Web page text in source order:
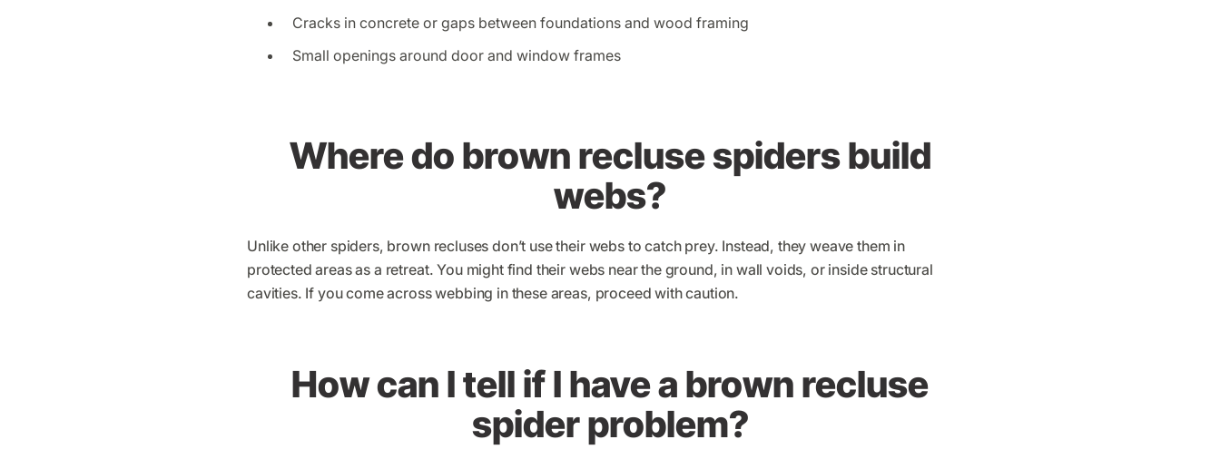
Cracks in concrete or gaps between foundations and wood framing
Small openings around door and window frames
Where do brown recluse spiders build
webs?
Unlike other spiders, brown recluses don’t use their webs to catch prey. Instead, they weave them in
protected areas as a retreat. You might find their webs near the ground, in wall voids, or inside structural
cavities. If you come across webbing in these areas, proceed with caution.
How can I tell if I have a brown recluse
spider problem?